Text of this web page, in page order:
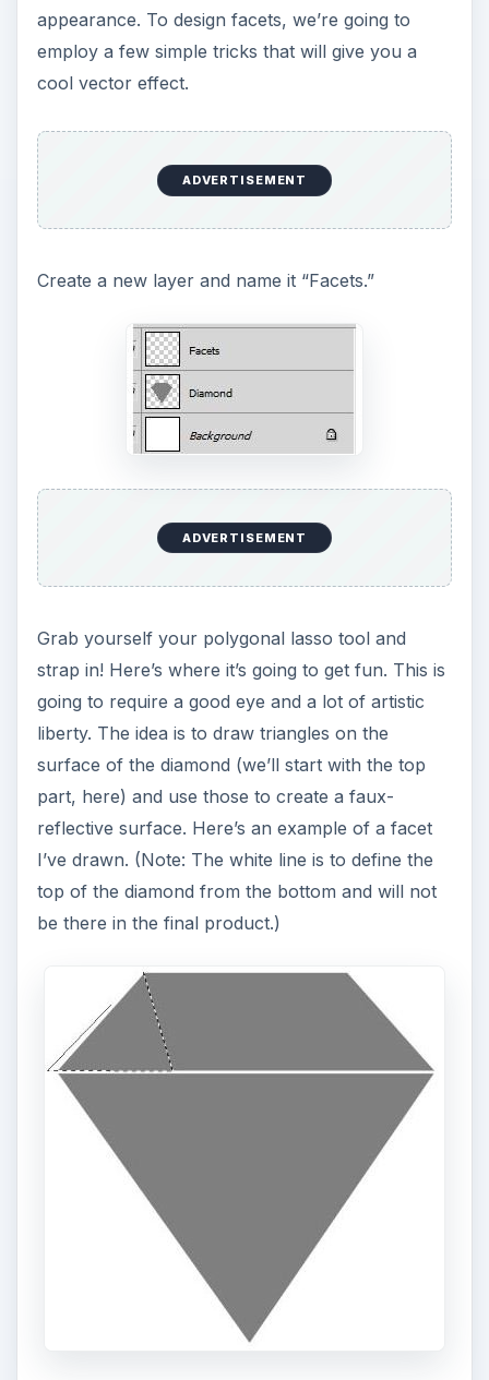
appearance. To design facets, we’re going to
employ a few simple tricks that will give you a
cool vector effect.
ADVERTISEMENT
Create a new layer and name it “Facets.”
ADVERTISEMENT
Grab yourself your polygonal lasso tool and
strap in! Here’s where it’s going to get fun. This is
going to require a good eye and a lot of artistic
liberty. The idea is to draw triangles on the
surface of the diamond (we’ll start with the top
part, here) and use those to create a faux-
reflective surface. Here’s an example of a facet
I’ve drawn. (Note: The white line is to define the
top of the diamond from the bottom and will not
be there in the final product.)